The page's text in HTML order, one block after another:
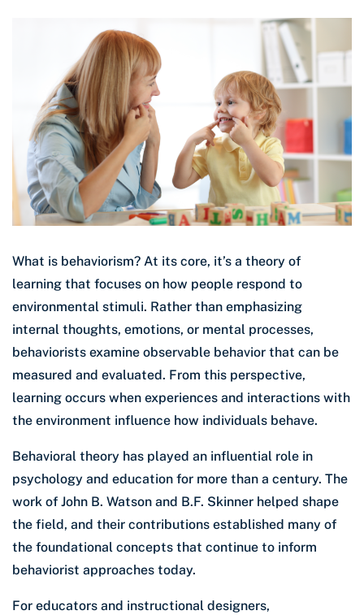
What is behaviorism? At its core, it’s a theory of
learning that focuses on how people respond to
environmental stimuli. Rather than emphasizing
internal thoughts, emotions, or mental processes,
behaviorists examine observable behavior that can be
measured and evaluated. From this perspective,
learning occurs when experiences and interactions with
the environment influence how individuals behave.
Behavioral theory has played an influential role in
psychology and education for more than a century. The
work of John B. Watson and B.F. Skinner helped shape
the field, and their contributions established many of
the foundational concepts that continue to inform
behaviorist approaches today.
For educators and instructional designers,